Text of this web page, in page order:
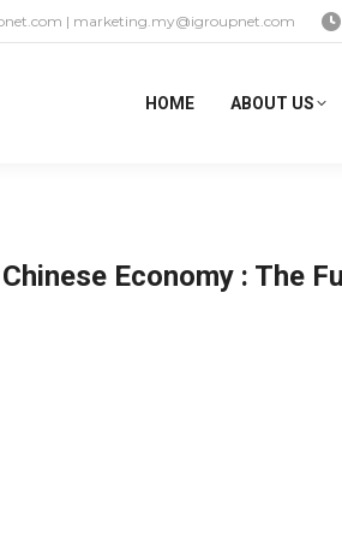
| marketing.my@igroupnet.com
HOME ABOUT US
Economy : The